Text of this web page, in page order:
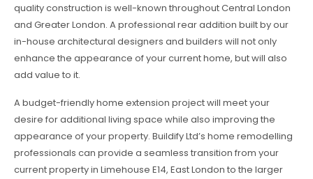
quality construction is well-known throughout Central London
and Greater London. A professional rear addition built by our
in-house architectural designers and builders will not only
enhance the appearance of your current home, but will also
add value to it.
A budget-friendly home extension project will meet your
desire for additional living space while also improving the
appearance of your property. Buildify Ltd’s home remodelling
professionals can provide a seamless transition from your
current property in Limehouse E14, East London to the larger